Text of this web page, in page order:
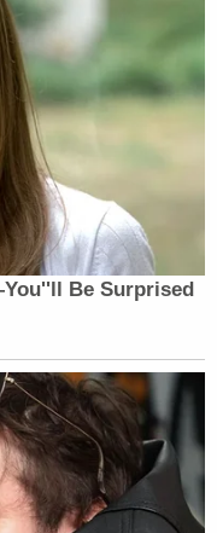
Brett
held open the
to obtain relief
nationwide
decision,
of a new
sometimes seek to
Rule of Civil
to award
may, for example,
nationwide,"